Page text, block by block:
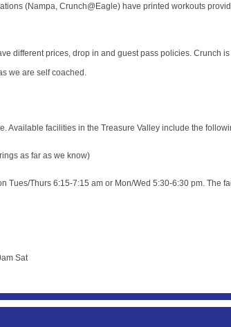
(Nampa, Crunch@Eagle) have printed workouts
different prices, drop in and guest pass policies. Crunch
we are self coached.
Available facilities in the Treasure Valley include the
as far as we know)
Tues/Thurs 6:15-7:15 am or Mon/Wed 5:30-6:30 pm. The
Sat